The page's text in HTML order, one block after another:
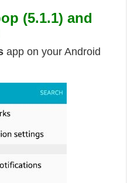
(5.1.1) and
app on your Android